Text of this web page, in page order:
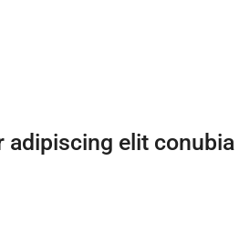
elit conubia